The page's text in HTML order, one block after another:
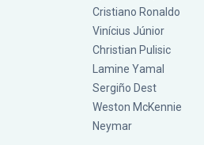
Cristiano Ronaldo
Vinícius Júnior
Christian Pulisic
Lamine Yamal
Sergiño Dest
Weston McKennie
Neymar